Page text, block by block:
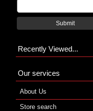
Submit
Recently Viewed...
Our services
About Us
Store search